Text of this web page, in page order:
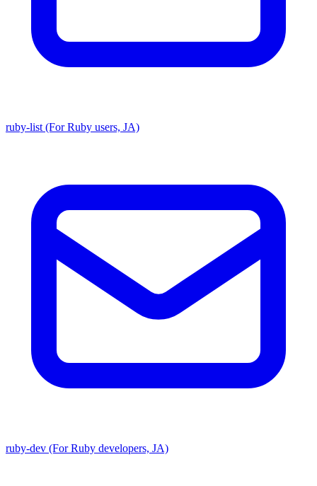
ruby-list (For Ruby users, JA)
ruby-dev (For Ruby developers, JA)